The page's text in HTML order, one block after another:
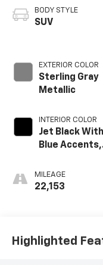
BODY STYLE
SUV
EXTERIOR COLOR
Sterling Gray
Metallic
INTERIOR COLOR
Jet Black With
Blue Accents,
Trim
MILEAGE
22,153
Highlighted